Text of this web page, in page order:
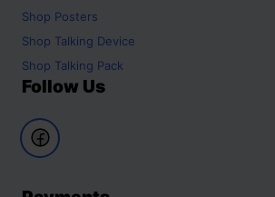
Shop Posters
Shop Talking Device
Shop Talking Pack
Follow Us